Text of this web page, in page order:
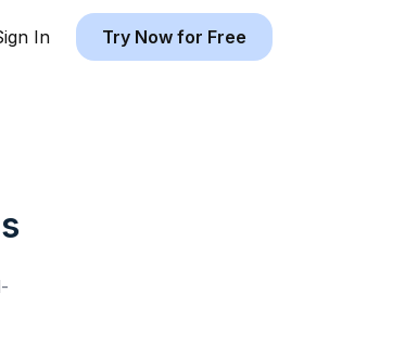
In Try Now for Free